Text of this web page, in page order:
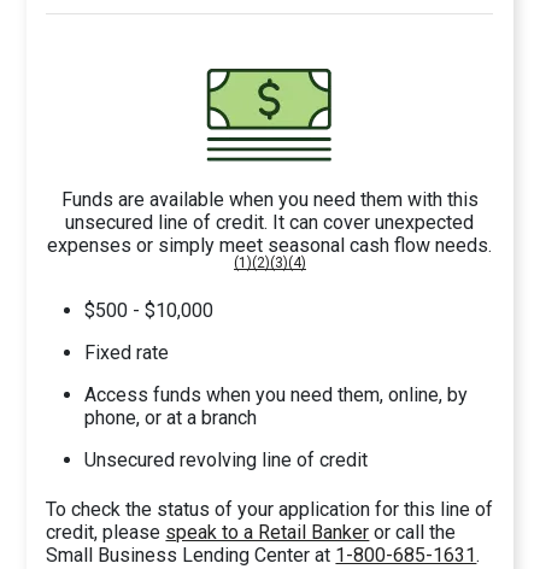
Funds are available when you need them with this
unsecured line of credit. It can cover unexpected
expenses or simply meet seasonal cash flow needs.
(1)(2)(3)(4)
$500 - $10,000
Fixed rate
Access funds when you need them, online, by
phone, or at a branch
Unsecured revolving line of credit
To check the status of your application for this line of
credit, please speak to a Retail Banker or call the
Small Business Lending Center at 1-800-685-1631.